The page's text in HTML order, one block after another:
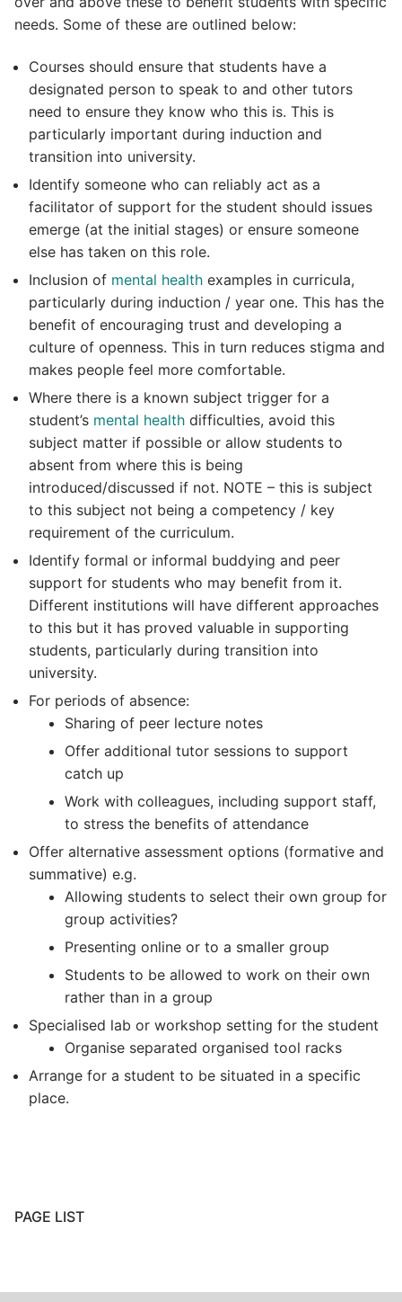
needs. Some of these are outlined below:
Courses should ensure that students have a
designated person to speak to and other tutors
need to ensure they know who this is. This is
particularly important during induction and
transition into university.
Identify someone who can reliably act as a
facilitator of support for the student should issues
emerge (at the initial stages) or ensure someone
else has taken on this role.
Inclusion of mental health examples in curricula,
particularly during induction / year one. This has the
benefit of encouraging trust and developing a
culture of openness. This in turn reduces stigma and
makes people feel more comfortable.
Where there is a known subject trigger for a
student’s mental health difficulties, avoid this
subject matter if possible or allow students to
absent from where this is being
introduced/discussed if not. NOTE – this is subject
to this subject not being a competency / key
requirement of the curriculum.
Identify formal or informal buddying and peer
support for students who may benefit from it.
Different institutions will have different approaches
to this but it has proved valuable in supporting
students, particularly during transition into
university.
For periods of absence:
Sharing of peer lecture notes
Offer additional tutor sessions to support
catch up
Work with colleagues, including support staff,
to stress the benefits of attendance
Offer alternative assessment options (formative and
summative) e.g.
Allowing students to select their own group for
group activities?
Presenting online or to a smaller group
Students to be allowed to work on their own
rather than in a group
Specialised lab or workshop setting for the student
Organise separated organised tool racks
Arrange for a student to be situated in a specific
place.
PAGE LIST